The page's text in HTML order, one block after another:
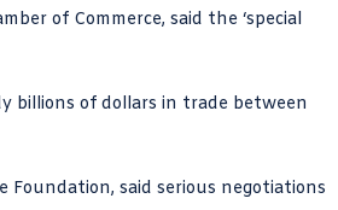
of Commerce, said the ‘special
billions of dollars in trade between
Foundation, said serious negotiations